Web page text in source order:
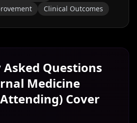
Clinical Outcomes
Questions
Medicine
Cover